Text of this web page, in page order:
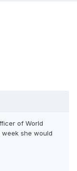
of World
week she would